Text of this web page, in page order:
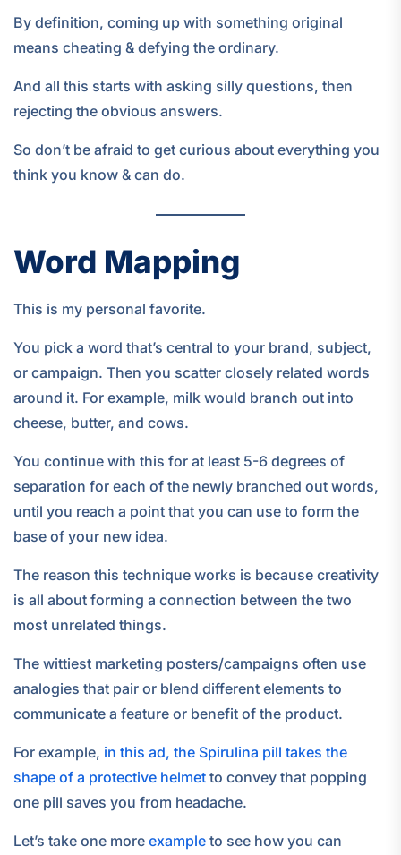
By definition, coming up with something original
means cheating & defying the ordinary.
And all this starts with asking silly questions, then
rejecting the obvious answers.
So don’t be afraid to get curious about everything you
think you know & can do.
Word Mapping
This is my personal favorite.
You pick a word that’s central to your brand, subject,
or campaign. Then you scatter closely related words
around it. For example, milk would branch out into
cheese, butter, and cows.
You continue with this for at least 5-6 degrees of
separation for each of the newly branched out words,
until you reach a point that you can use to form the
base of your new idea.
The reason this technique works is because creativity
is all about forming a connection between the two
most unrelated things.
The wittiest marketing posters/campaigns often use
analogies that pair or blend different elements to
communicate a feature or benefit of the product.
For example, in this ad, the Spirulina pill takes the
shape of a protective helmet to convey that popping
one pill saves you from headache.
Let’s take one more example to see how you can